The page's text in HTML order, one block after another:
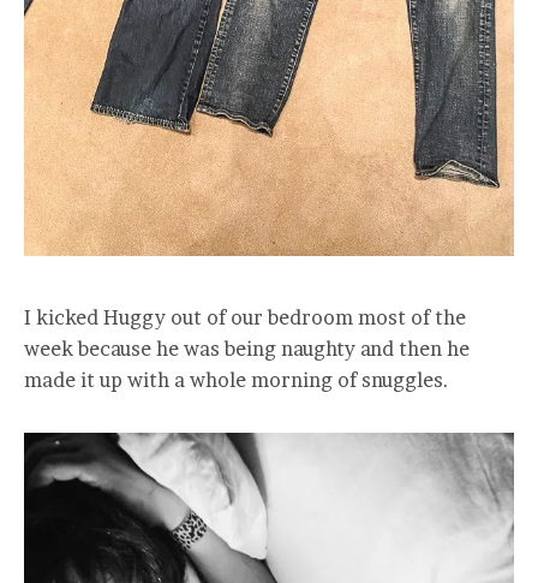
I kicked Huggy out of our bedroom most of the
week because he was being naughty and then he
made it up with a whole morning of snuggles.